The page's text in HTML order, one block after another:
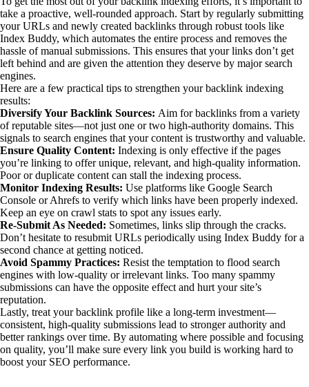
take a proactive, well-rounded approach. Start by regularly submitting
your URLs and newly created backlinks through robust tools like
Index Buddy, which automates the entire process and removes the
hassle of manual submissions. This ensures that your links don’t get
left behind and are given the attention they deserve by major search
engines.
Here are a few practical tips to strengthen your backlink indexing
results:
Diversify Your Backlink Sources: Aim for backlinks from a variety
of reputable sites—not just one or two high-authority domains. This
signals to search engines that your content is trustworthy and valuable.
Ensure Quality Content: Indexing is only effective if the pages
you’re linking to offer unique, relevant, and high-quality information.
Poor or duplicate content can stall the indexing process.
Monitor Indexing Results: Use platforms like Google Search
Console or Ahrefs to verify which links have been properly indexed.
Keep an eye on crawl stats to spot any issues early.
Re-Submit As Needed: Sometimes, links slip through the cracks.
Don’t hesitate to resubmit URLs periodically using Index Buddy for a
second chance at getting noticed.
Avoid Spammy Practices: Resist the temptation to flood search
engines with low-quality or irrelevant links. Too many spammy
submissions can have the opposite effect and hurt your site’s
reputation.
Lastly, treat your backlink profile like a long-term investment—
consistent, high-quality submissions lead to stronger authority and
better rankings over time. By automating where possible and focusing
on quality, you’ll make sure every link you build is working hard to
boost your SEO performance.